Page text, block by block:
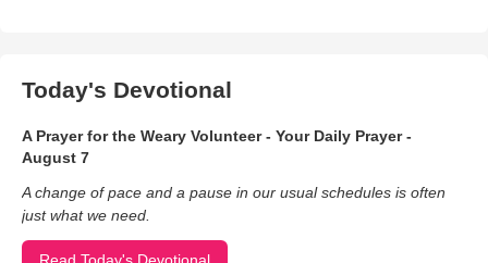
Today's Devotional
A Prayer for the Weary Volunteer - Your Daily Prayer -
August 7
A change of pace and a pause in our usual schedules is often
just what we need.